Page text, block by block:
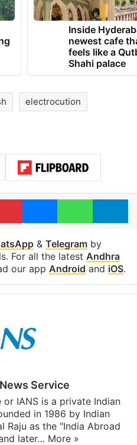
Inside
newest cafe
feels like a
Shahi palace
electrocution
PinterestMessenger
& Telegramby
For all the latest Andhra
our app Android and iOS.
Service
IANS is a private Indian
in 1986 by Indian
Raju as the "India Abroad
later… More »